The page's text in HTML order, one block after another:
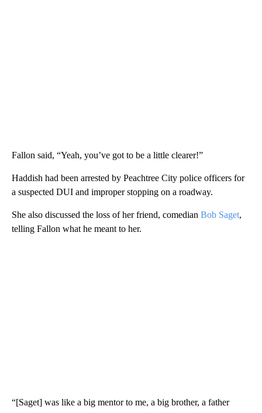
Fallon said, “Yeah, you’ve got to be a little clearer!”
Haddish had been arrested by Peachtree City police officers for
a suspected DUI and improper stopping on a roadway.
She also discussed the loss of her friend, comedian Bob Saget,
telling Fallon what he meant to her.
“[Saget] was like a big mentor to me, a big brother, a father